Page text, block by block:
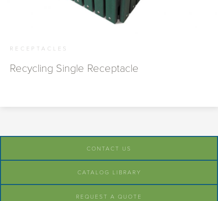
RECEPTACLES
Recycling Single Receptacle
CONTACT US
CATALOG LIBRARY
REQUEST A QUOTE